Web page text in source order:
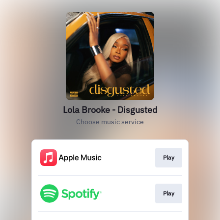
Lola Brooke - Disgusted
Choose music service
Play
Play